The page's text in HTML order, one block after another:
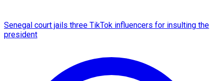
Senegal court jails three TikTok influencers for insulting the
president